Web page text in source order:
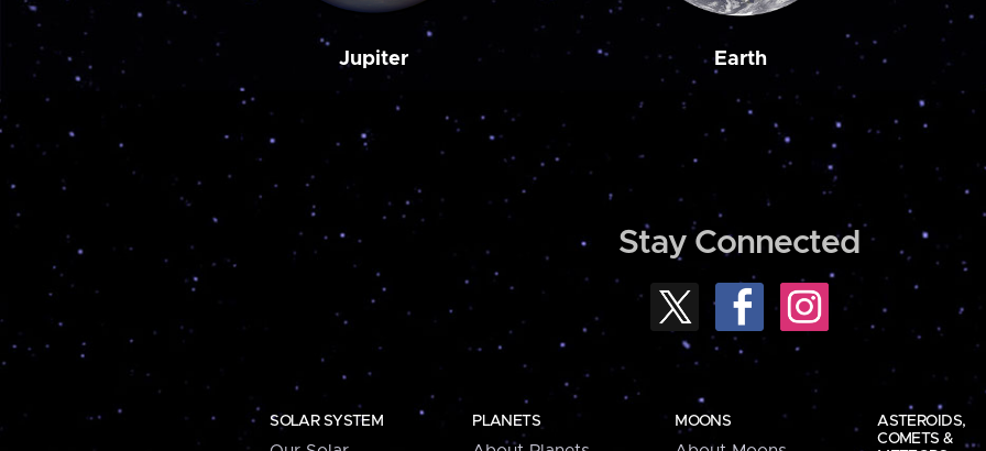
Jupiter Earth
Stay Connected
SOLAR SYSTEM PLANETS MOONS
ASTEROIDS,
COMETS &